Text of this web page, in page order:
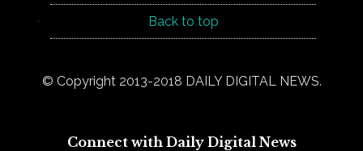
Back to top
© Copyright 2013-2018 DAILY DIGITAL NEWS.
Connect with Daily Digital News